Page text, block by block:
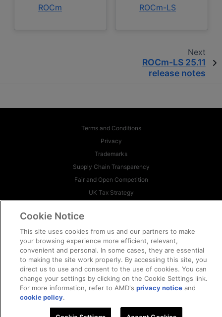
ROCm
ROCm-LS
Next
ROCm-LS 25.11
release notes
Terms and Conditions
Privacy
Trademarks
Supply Chain Transparency
Fair and Open Competition
UK Tax Strategy
© 2026 Advanced Micro Devices, Inc
Cookie Notice
This site uses cookies from us and our partners to make
your browsing experience more efficient, relevant,
convenient and personal. In some cases, they are essential
to making the site work properly. By accessing this site, you
direct us to use and consent to the use of cookies. You can
change your settings by clicking on the Cookie Settings link.
For more information, refer to AMD'sprivacy notice and
cookie policy.